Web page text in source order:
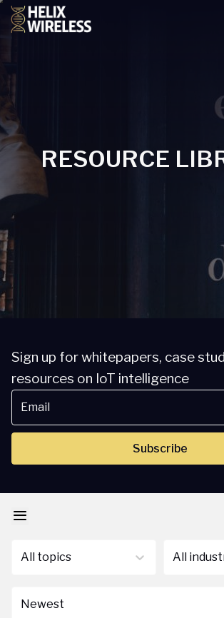
RESOURCE
Sign up for whitepapers, case
resources on IoT intelligence
Subscribe
All topics All
Newest